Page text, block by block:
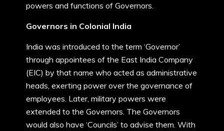
powers and functions of Governors.
Governors in Colonial India
India was introduced to the term ‘Governor’
through appointees of the East India Company
(EIC) by that name who acted as administrative
heads, exerting power over the governance of
employees. Later, military powers were
extended to the Governors. The Governors
would also have ‘Councils’ to advise them. With